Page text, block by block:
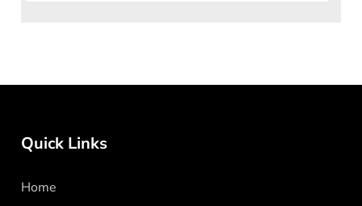
Quick Links
Home